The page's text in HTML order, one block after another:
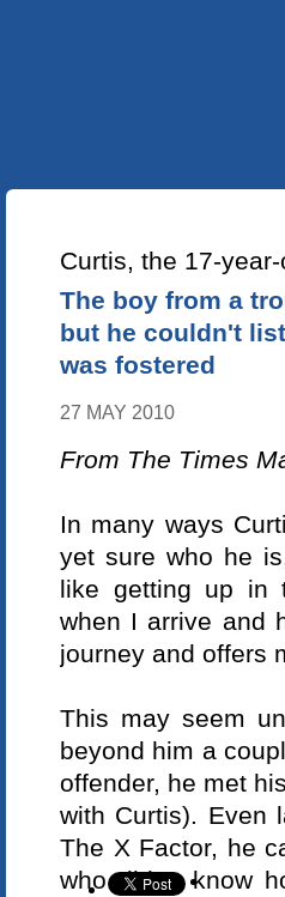
Curtis, the 17-
The boy from a
but he couldn't
was fostered
27 MAY 2010
From The Times
In many ways
yet sure who he
like getting up in
when I arrive and
journey and offers
This may seem
beyond him a
offender, he met
with Curtis). Even
The X Factor, he
who didn't know